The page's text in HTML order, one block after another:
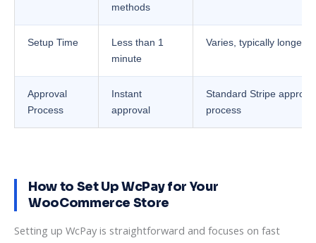
methods
Setup Time
Less than 1
minute
Varies, typically longer
Approval
Process
Instant
approval
Standard Stripe
process
How to Set Up WcPay for Your
WooCommerce Store
Setting up WcPay is straightforward and focuses on fast